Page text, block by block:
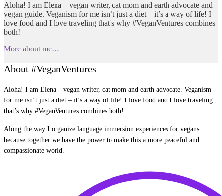
Aloha! I am Elena – vegan writer, cat mom and earth advocate and
vegan guide. Veganism for me isn’t just a diet – it’s a way of life! I
love food and I love traveling that’s why #VeganVentures combines
both!
More about me…
About #VeganVentures
Aloha! I am Elena – vegan writer, cat mom and earth advocate. Veganism
for me isn’t just a diet – it’s a way of life! I love food and I love traveling
that’s why #VeganVentures combines both!
Along the way I organize language immersion experiences for vegans
because together we have the power to make this a more peaceful and
compassionate world.